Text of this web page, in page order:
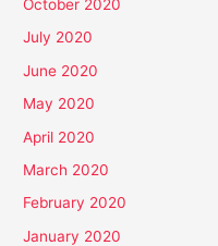
October 2020
July 2020
June 2020
May 2020
April 2020
March 2020
February 2020
January 2020